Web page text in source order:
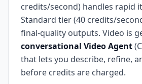
credits/second) handles rapid
Standard tier (40 credits/
final-quality outputs. Video is
conversational Video Agent
that lets you describe, refine,
before credits are charged.